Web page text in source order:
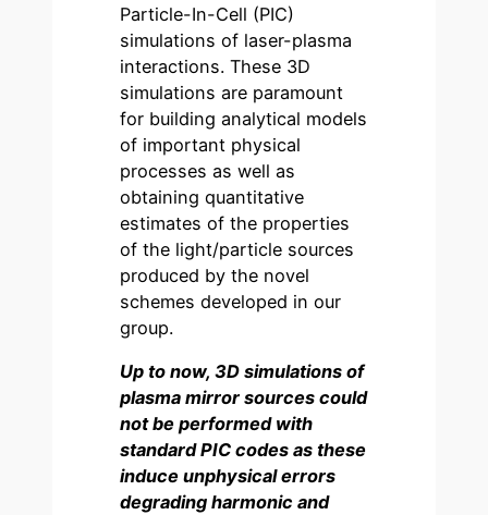
Particle-In-Cell (PIC)
simulations of laser-plasma
interactions. These 3D
simulations are paramount
for building analytical models
of important physical
processes as well as
obtaining quantitative
estimates of the properties
of the light/particle sources
produced by the novel
schemes developed in our
group.
Up to now, 3D simulations of
plasma mirror sources could
not be performed with
standard PIC codes as these
induce unphysical errors
degrading harmonic and